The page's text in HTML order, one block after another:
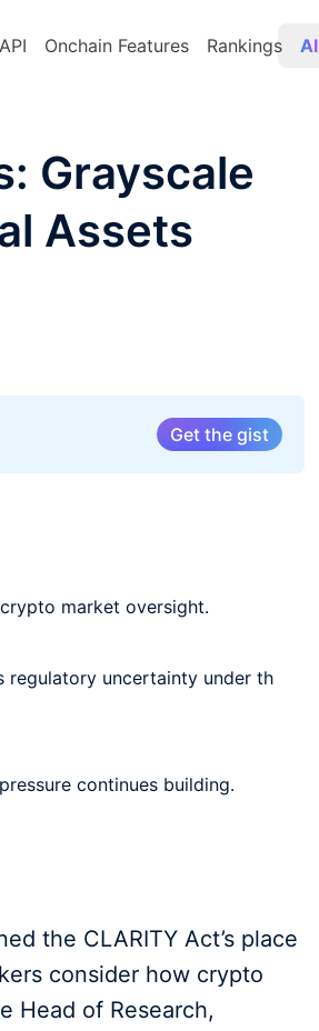
API Onchain Features Rankings AI
Grayscale
Assets
Get the gist
market oversight.
regulatory uncertainty under th
continues building.
the CLARITY Act’s place
consider how crypto
Head of Research,